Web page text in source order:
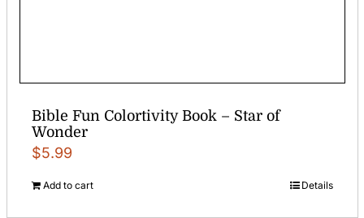
Bible Fun Colortivity Book – Star of
Wonder
$5.99
Add to cart Details